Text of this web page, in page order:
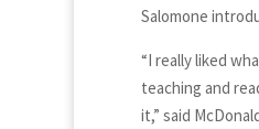
Salomone
“I really liked
teaching and
it,” said